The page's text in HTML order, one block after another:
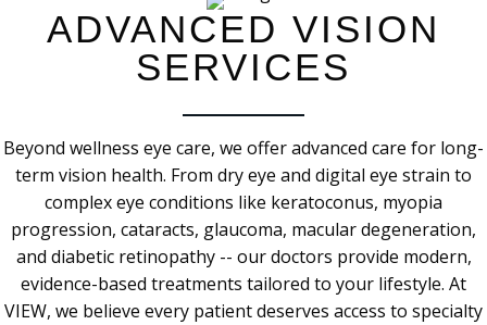
ADVANCED VISION
SERVICES
Beyond wellness eye care, we offer advanced care for long-
term vision health. From dry eye and digital eye strain to
complex eye conditions like keratoconus, myopia
progression, cataracts, glaucoma, macular degeneration,
and diabetic retinopathy -- our doctors provide modern,
evidence-based treatments tailored to your lifestyle. At
VIEW, we believe every patient deserves access to specialty